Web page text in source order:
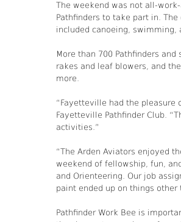
The weekend was not all-
Pathfinders to take part in.
included canoeing, swimming,
More than 700 Pathfinders
rakes and leaf blowers, and
more.
“Fayetteville had the pleasure
Fayetteville Pathfinder Club.
activities.”
“The Arden Aviators enjoyed
weekend of fellowship, fun,
and Orienteering. Our job
paint ended up on things other
Pathfinder Work Bee is